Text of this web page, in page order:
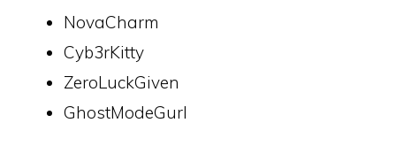
NovaCharm
Cyb3rKitty
ZeroLuckGiven
GhostModeGurl